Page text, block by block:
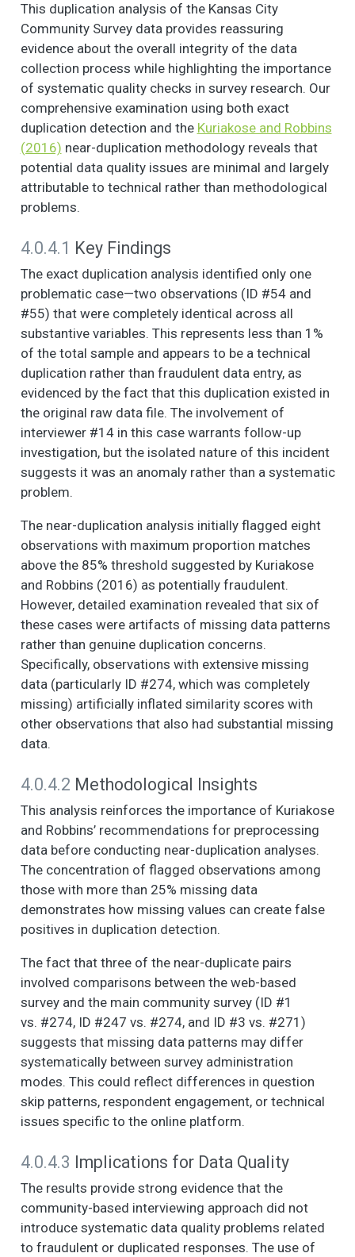
NOW I AM GOING TO
READ SOME
STATEMENTS
ABOUT THE
CHARACTERISTICS
OF YOUR
NEIGHBORHOOD
AND THE PEOPLE IN
IT. (1. Strongly agree,
2. Somewhat agree,
disagree, 4.
5. Strongly disagree)
- If there is a
problem around
here, the neighbors
get together to deal
with it.
6 5
NOW I AM GOING TO
READ SOME
STATEMENTS
ABOUT THE
CHARACTERISTICS
OF YOUR
NEIGHBORHOOD
AND THE PEOPLE IN
IT. (1. Strongly agree,
2. Somewhat agree,
3. Neither agree nor
disagree, 4.
Somewhat disagree,
5. Strongly disagree)
- This is a close-knit
neighborhood.
6 3 2.7 1.3 1.0
NOW I AM GOING TO
READ SOME
STATEMENTS
ABOUT THE
CHARACTERISTICS
NEIGHBORHOOD
IT. (1. Strongly agree,
2. Somewhat agree,
3. Neither agree nor
Somewhat disagree,
5. Strongly disagree)
- When you get right
down to it, no one in
this neighborhood
what happens to me.
6 4 3.4
NOW I AM GOING TO
READ SOME
STATEMENTS
ABOUT THE
CHARACTERISTICS
OF YOUR
AND THE PEOPLE IN
IT. (1. Strongly agree,
3. Neither agree nor
Somewhat disagree,
5. Strongly disagree)
- There are adults in
this neighborhood
6 7 2.2 1.2
This duplication analysis of the Kansas City
Community Survey data provides reassuring
evidence about the overall integrity of the data
collection process while highlighting the importance
of systematic quality checks in survey research. Our
comprehensive examination using both exact
duplication detection and the Kuriakose and Robbins
(2016) near-duplication methodology reveals that
potential data quality issues are minimal and largely
attributable to technical rather than methodological
problems.
4.0.4.1 Key Findings
The exact duplication analysis identified only one
problematic case—two observations (ID #54 and
#55) that were completely identical across all
substantive variables. This represents less than 1%
of the total sample and appears to be a technical
duplication rather than fraudulent data entry, as
evidenced by the fact that this duplication existed in
the original raw data file. The involvement of
interviewer #14 in this case warrants follow-up
investigation, but the isolated nature of this incident
suggests it was an anomaly rather than a systematic
problem.
The near-duplication analysis initially flagged eight
observations with maximum proportion matches
above the 85% threshold suggested by Kuriakose
and Robbins (2016) as potentially fraudulent.
However, detailed examination revealed that six of
these cases were artifacts of missing data patterns
rather than genuine duplication concerns.
Specifically, observations with extensive missing
data (particularly ID #274, which was completely
missing) artificially inflated similarity scores with
other observations that also had substantial missing
data.
4.0.4.2 Methodological Insights
This analysis reinforces the importance of Kuriakose
and Robbins’ recommendations for preprocessing
data before conducting near-duplication analyses.
The concentration of flagged observations among
those with more than 25% missing data
demonstrates how missing values can create false
positives in duplication detection.
The fact that three of the near-duplicate pairs
involved comparisons between the web-based
survey and the main community survey (ID #1
vs. #274, ID #247 vs. #274, and ID #3 vs. #271)
suggests that missing data patterns may differ
systematically between survey administration
modes. This could reflect differences in question
skip patterns, respondent engagement, or technical
issues specific to the online platform.
4.0.4.3 Implications for Data Quality
The results provide strong evidence that the
community-based interviewing approach did not
introduce systematic data quality problems related
to fraudulent or duplicated responses. The use of